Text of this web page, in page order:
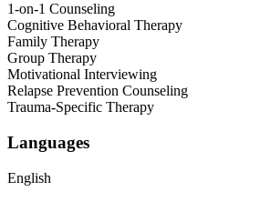
1-on-1 Counseling
Cognitive Behavioral Therapy
Family Therapy
Group Therapy
Motivational Interviewing
Relapse Prevention Counseling
Trauma-Specific Therapy
Languages
English